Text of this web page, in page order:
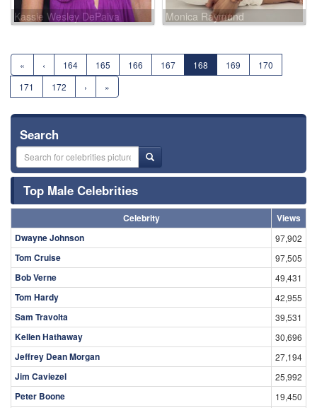
Kassie Wesley DePaiva Monica Raymund
« ‹ 164 165 166 167 168 169
170
171
172 › »
Search
Top Male Celebrities
Celebrity
Views
Dwayne Johnson
97,902
Tom Cruise 97,505
Bob Verne 49,431
Tom Hardy 42,955
Sam Travolta 39,531
Kellen Hathaway 30,696
Jeffrey Dean Morgan 27,194
Jim Caviezel 25,992
Peter Boone 19,450